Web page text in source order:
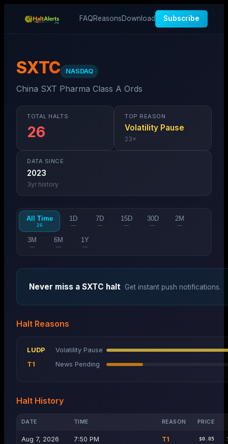
FAQReasonsDownload Subscribe
SXTC NASDAQ
China SXT Pharma Class A Ords
TOTAL HALTS
26
TOP REASON
Volatility Pause
23×
DATA SINCE
2023
3yr history
All Time
26
1D
—
7D
—
15D
—
30D
—
2M
—
3M
—
6M
—
1Y
—
Never miss a SXTC halt Get instant push notifications.
Halt Reasons
LUDP
Volatility Pause
T1
News Pending
Halt History
DATE TIME REASON PRICE
Aug 7, 2026 7:50 PM T1 $0.05